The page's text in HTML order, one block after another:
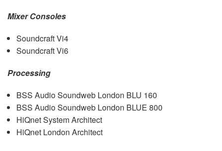
Mixer Consoles
Soundcraft Vi4
Soundcraft Vi6
Processing
BSS Audio Soundweb London BLU 160
BSS Audio Soundweb London BLUE 800
HiQnet System Architect
HiQnet London Architect